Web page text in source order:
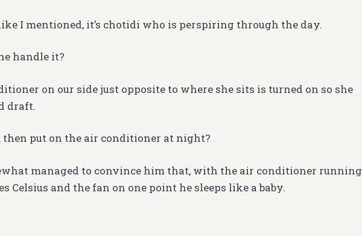
I mentioned, it’s chotidi who is perspiring through the day.
handle it?
on our side just opposite to where she sits is turned on so she
draft.
then put on the air conditioner at night?
managed to convince him that, with the air conditioner running
Celsius and the fan on one point he sleeps like a baby.